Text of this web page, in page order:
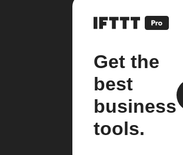
Get the
best
business
tools.